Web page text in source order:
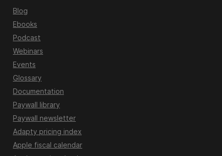
Blog
Ebooks
Podcast
Webinars
Events
Glossary
Documentation
Paywall library
Paywall newsletter
Adapty pricing index
Apple fiscal calendar